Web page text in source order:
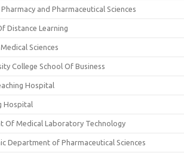
and Pharmaceutical Sciences
Distance Learning
Sciences
College School Of Business
Hospital
Hospital
Of Medical Laboratory Technology
Department of Pharmaceutical Sciences